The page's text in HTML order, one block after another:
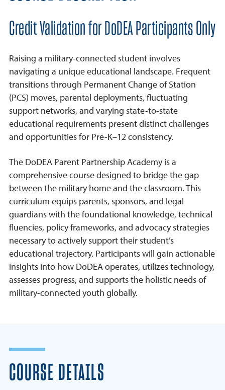
Credit Validation for DoDEA Participants Only
Raising a military-connected student involves
navigating a unique educational landscape. Frequent
transitions through Permanent Change of Station
(PCS) moves, parental deployments, fluctuating
support networks, and varying state-to-state
educational requirements present distinct challenges
and opportunities for Pre-K–12 consistency.
The DoDEA Parent Partnership Academy is a
comprehensive course designed to bridge the gap
between the military home and the classroom. This
curriculum equips parents, sponsors, and legal
guardians with the foundational knowledge, technical
fluencies, policy frameworks, and advocacy strategies
necessary to actively support their student’s
educational trajectory. Participants will gain actionable
insights into how DoDEA operates, utilizes technology,
assesses progress, and supports the holistic needs of
military-connected youth globally.
COURSE DETAILS